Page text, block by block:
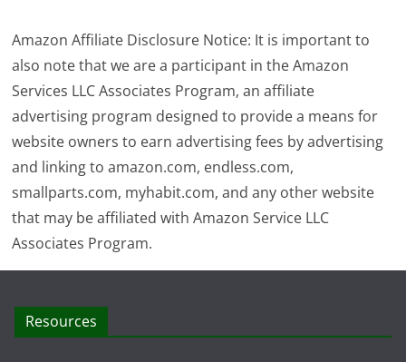
Amazon Affiliate Disclosure Notice: It is important to
also note that we are a participant in the Amazon
Services LLC Associates Program, an affiliate
advertising program designed to provide a means for
website owners to earn advertising fees by advertising
and linking to amazon.com, endless.com,
smallparts.com, myhabit.com, and any other website
that may be affiliated with Amazon Service LLC
Associates Program.
Resources